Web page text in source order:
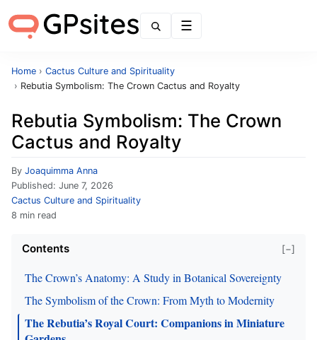
Home › Cactus Culture and Spirituality
› Rebutia Symbolism: The Crown Cactus and Royalty
Rebutia Symbolism: The Crown
Cactus and Royalty
By Joaquimma Anna
Published: June 7, 2026
Cactus Culture and Spirituality
8 min read
Contents [−]
The Crown’s Anatomy: A Study in Botanical Sovereignty
The Symbolism of the Crown: From Myth to Modernity
The Rebutia’s Royal Court: Companions in Miniature